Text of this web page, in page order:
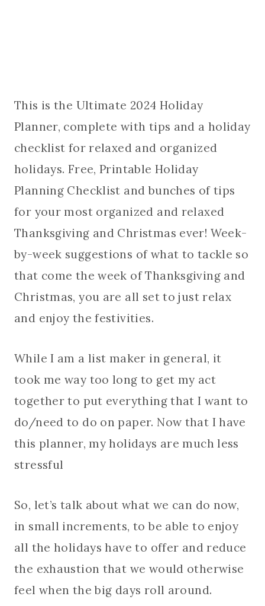
This is the Ultimate 2024 Holiday
Planner, complete with tips and a holiday
checklist for relaxed and organized
holidays. Free, Printable Holiday
Planning Checklist and bunches of tips
for your most organized and relaxed
Thanksgiving and Christmas ever! Week-
by-week suggestions of what to tackle so
that come the week of Thanksgiving and
Christmas, you are all set to just relax
and enjoy the festivities.
While I am a list maker in general, it
took me way too long to get my act
together to put everything that I want to
do/need to do on paper. Now that I have
this planner, my holidays are much less
stressful
So, let’s talk about what we can do now,
in small increments, to be able to enjoy
all the holidays have to offer and reduce
the exhaustion that we would otherwise
feel when the big days roll around.